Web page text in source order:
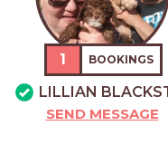
1 BOOKINGS
LILLIAN
SEND MESSAGE